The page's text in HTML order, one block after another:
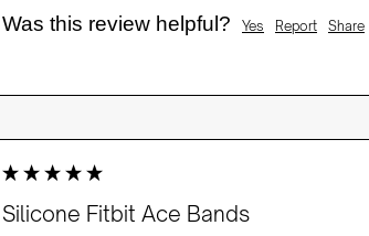
Was this review helpful? Yes Report Share
Silicone Fitbit Ace Bands